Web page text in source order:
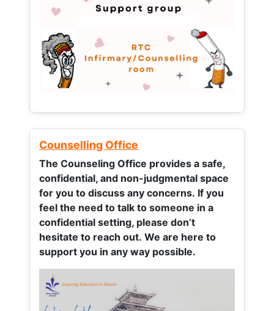
Counselling Office
The Counseling Office provides a safe,
confidential, and non-judgmental space
for you to discuss any concerns. If you
feel the need to talk to someone in a
confidential setting, please don’t
hesitate to reach out. We are here to
support you in any way possible.